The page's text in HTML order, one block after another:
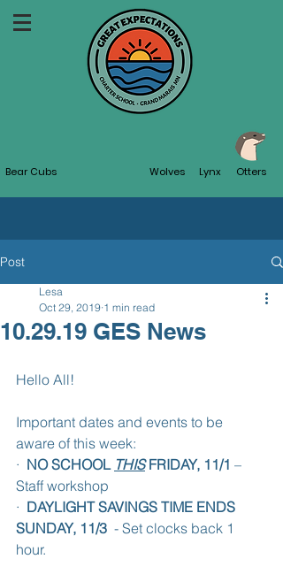
Bear Cubs Wolves Lynx Otters
Post
10.29.19 GES News
Lesa
Oct 29, 2019 1 min read
Hello All!
Important dates and events to be
aware of this week:
· NO SCHOOL THIS FRIDAY, 11/1 –
Staff workshop
· DAYLIGHT SAVINGS TIME ENDS
SUNDAY, 11/3 - Set clocks back 1
hour.